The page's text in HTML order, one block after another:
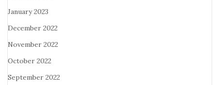
January 2023
December 2022
November 2022
October 2022
September 2022